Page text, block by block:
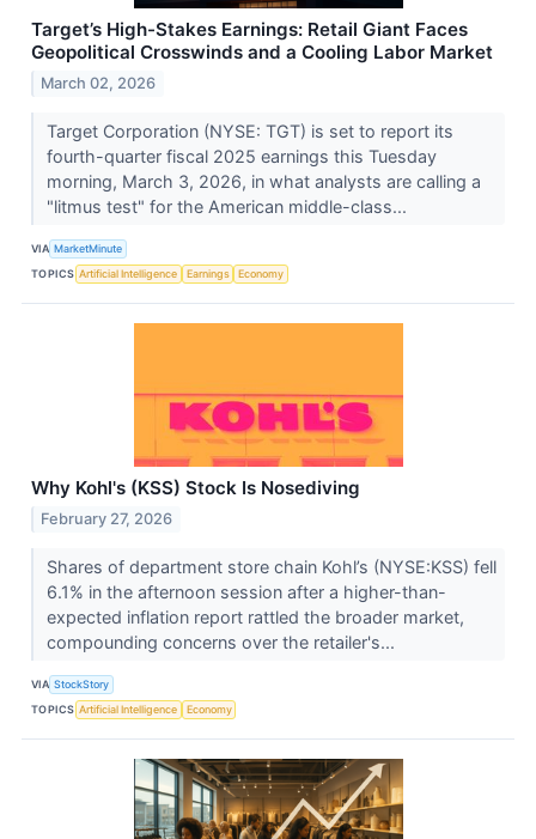
Target’s High-Stakes Earnings: Retail Giant Faces
Geopolitical Crosswinds and a Cooling Labor Market
March 02, 2026
Target Corporation (NYSE: TGT) is set to report its
fourth-quarter fiscal 2025 earnings this Tuesday
morning, March 3, 2026, in what analysts are calling a
"litmus test" for the American middle-class...
VIA MarketMinute
TOPICS Artificial Intelligence Earnings Economy
Why Kohl's (KSS) Stock Is Nosediving
February 27, 2026
Shares of department store chain Kohl’s (NYSE:KSS) fell
6.1% in the afternoon session after a higher-than-
expected inflation report rattled the broader market,
compounding concerns over the retailer's...
VIA StockStory
TOPICS Artificial Intelligence Economy